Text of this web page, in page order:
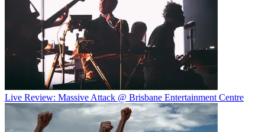
Live Review: Massive Attack @ Brisbane Entertainment Centre